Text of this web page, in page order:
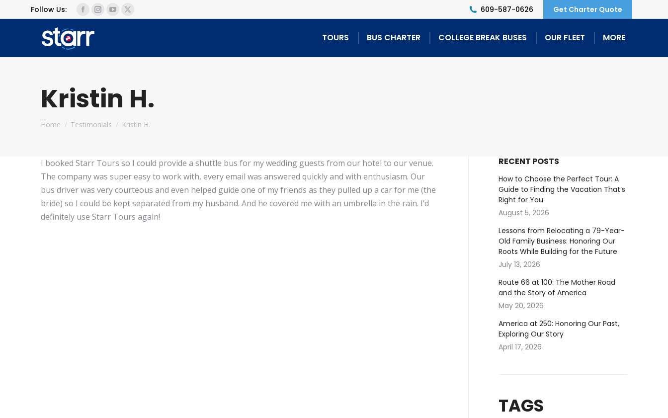
Follow Us:
Facebook
page
opens
Instagram
YouTube
X
609-587-0626 Get Charter Quote
TOURS BUS CHARTER COLLEGE BREAK BUSES OUR FLEET MORE
Kristin H.
You are here:
Home Testimonials Kristin H.
I booked Starr Tours so I could provide a shuttle bus for my wedding guests from our hotel to our venue.
The company was super easy to work with, every email was answered quickly and with enthusiasm. Our
bus driver was very courteous and even helped guide one of my friends as they pulled up a car for me (the
bride) so I could be kept separated from my husband. And he covered me with an umbrella in the rain. I’d
definitely use Starr Tours again!
RECENT POSTS
How to Choose the Perfect Tour: A
Guide to Finding the Vacation That’s
Right for You
August 5, 2026
Lessons from Relocating a 79-Year-
Old Family Business: Honoring Our
Roots While Building for the Future
July 13, 2026
Route 66 at 100: The Mother Road
and the Story of America
May 20, 2026
America at 250: Honoring Our Past,
Exploring Our Story
April 17, 2026
TAGS